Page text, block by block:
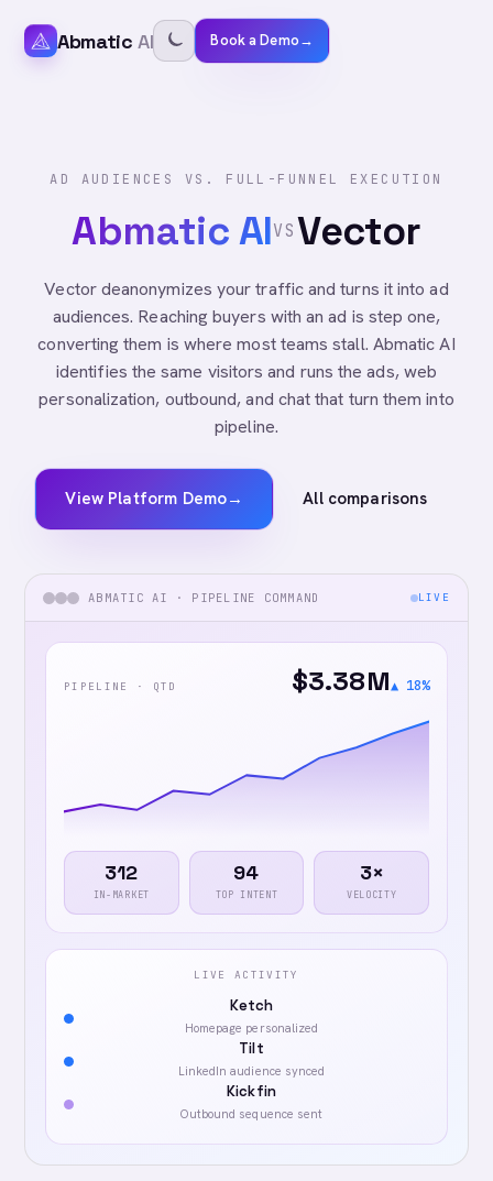
Abmatic AI Book a Demo→
AD AUDIENCES VS. FULL-FUNNEL EXECUTION
Abmatic AIVS Vector
Vector deanonymizes your traffic and turns it into ad
audiences. Reaching buyers with an ad is step one,
converting them is where most teams stall. Abmatic AI
identifies the same visitors and runs the ads, web
personalization, outbound, and chat that turn them into
pipeline.
View Platform Demo→ All comparisons
ABMATIC AI · PIPELINE COMMAND LIVE
PIPELINE · QTD $3.38M▲ 18%
312
IN-MARKET
94
TOP INTENT
3×
VELOCITY
LIVE ACTIVITY
Ketch
Homepage personalized
Tilt
LinkedIn audience synced
Kickfin
Outbound sequence sent